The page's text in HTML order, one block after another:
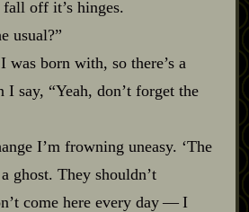
fall off it’s hinges.
usual?”
was born with, so there’s a
I say, “Yeah, don’t forget the
I’m frowning uneasy. ‘The
ghost. They shouldn’t
come here every day‍ ‍‍—‍ I